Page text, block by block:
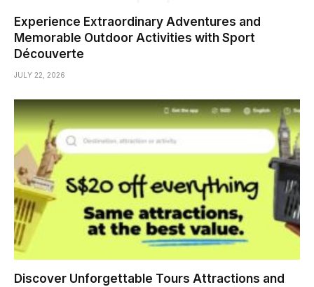
Experience Extraordinary Adventures and
Memorable Outdoor Activities with Sport
Découverte
JULY 22, 2026
Discover Unforgettable Tours Attractions and